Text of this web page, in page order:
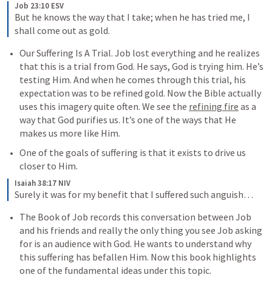
Job 23:10 ESV
But he knows the way that I take; when he has tried me, I
shall come out as gold.
Our Suffering Is A Trial. Job lost everything and he realizes
that this is a trial from God. He says, God is trying him. He’s
testing Him. And when he comes through this trial, his
expectation was to be refined gold. Now the Bible actually
uses this imagery quite often. We see the refining fire as a
way that God purifies us. It’s one of the ways that He
makes us more like Him.
One of the goals of suffering is that it exists to drive us
closer to Him.
Isaiah 38:17 NIV
Surely it was for my benefit that I suffered such anguish…
The Book of Job records this conversation between Job
and his friends and really the only thing you see Job asking
for is an audience with God. He wants to understand why
this suffering has befallen Him. Now this book highlights
one of the fundamental ideas under this topic.